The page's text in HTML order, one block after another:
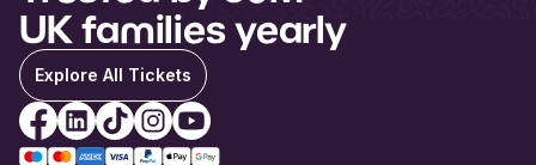
UK families yearly
Explore All Tickets